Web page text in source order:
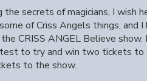
secrets of magicians, I wish
of Criss Angels things, and
CRISS ANGEL Believe show.
to try and win two tickets
to the show.